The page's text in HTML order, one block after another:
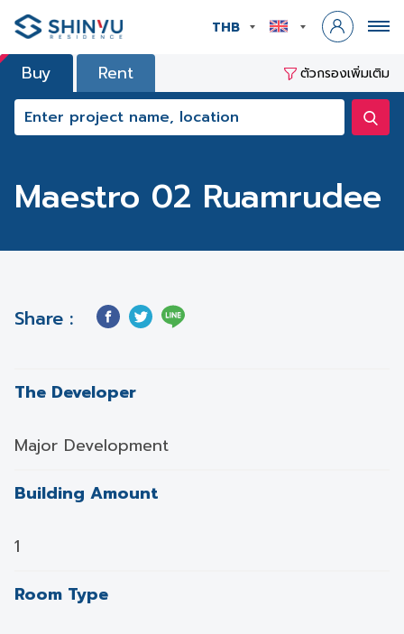
THB
Buy Rent ตัวกรองเพิ่มเติม
Maestro 02 Ruamrudee
Share :
The Developer
Major Development
Building Amount
1
Room Type